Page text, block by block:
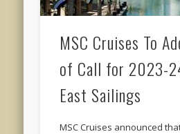
MSC Cruises To
of Call for 2023-
East Sailings
MSC Cruises announced